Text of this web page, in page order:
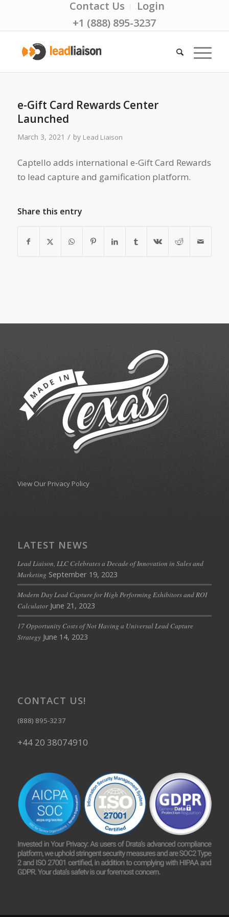
Contact Us
Login
+1 (888) 895-3237
e-Gift Card Rewards Center
Launched
March 3, 2021 / by Lead Liaison
Captello adds international e-Gift Card Rewards
to lead capture and gamification platform.
Share this entry
View Our Privacy Policy
LATEST NEWS
Lead Liaison, LLC Celebrates a Decade of Innovation in Sales and
Marketing September 19, 2023
Modern Day Lead Capture for High Performing Exhibitors and ROI
Calculator June 21, 2023
17 Opportunity Costs of Not Having a Universal Lead Capture
Strategy June 14, 2023
CONTACT US!
(888) 895-3237
+44 20 38074910